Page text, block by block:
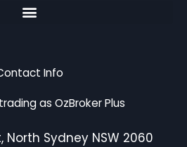
g
Info
as OzBroker Plus
North Sydney NSW 2060